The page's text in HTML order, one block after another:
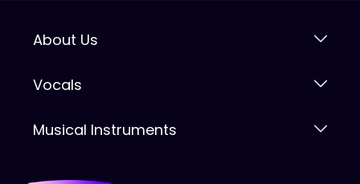
About Us
Vocals
Musical Instruments